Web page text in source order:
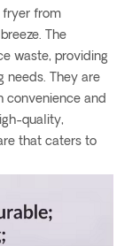
fryer from
The
waste, providing
needs. They are
convenience and
quality,
that caters to